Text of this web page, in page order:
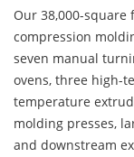
Our 38,000-
compression
seven manual
ovens, three high-
temperature
molding presses,
and downstream